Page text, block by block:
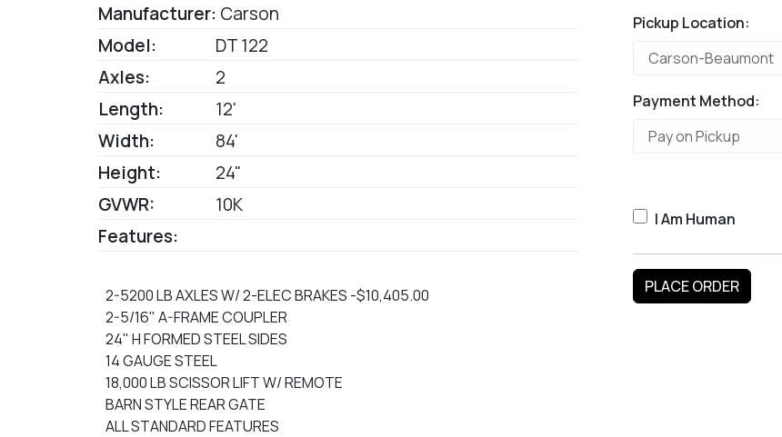
Manufacturer: Carson
Model:
DT 122
Axles:
2
Length:
12'
Width:
84'
Height:
24"
GVWR:
10K
Features:
2-5200 LB AXLES W/ 2-ELEC BRAKES -$10,405.00
2-5/16" A-FRAME COUPLER
24" H FORMED STEEL SIDES
14 GAUGE STEEL
18,000 LB SCISSOR LIFT W/ REMOTE
BARN STYLE REAR GATE
ALL STANDARD FEATURES
Pickup Location:
Payment Method:
I Am Human